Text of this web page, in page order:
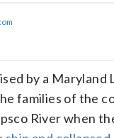
by a Maryland
families of the
River when